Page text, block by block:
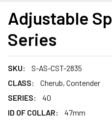
Adjustable
Series
SKU:
S-AS-CST-2835
CLASS:
Cherub, Contender
SERIES:
40
ID OF COLLAR:
47mm